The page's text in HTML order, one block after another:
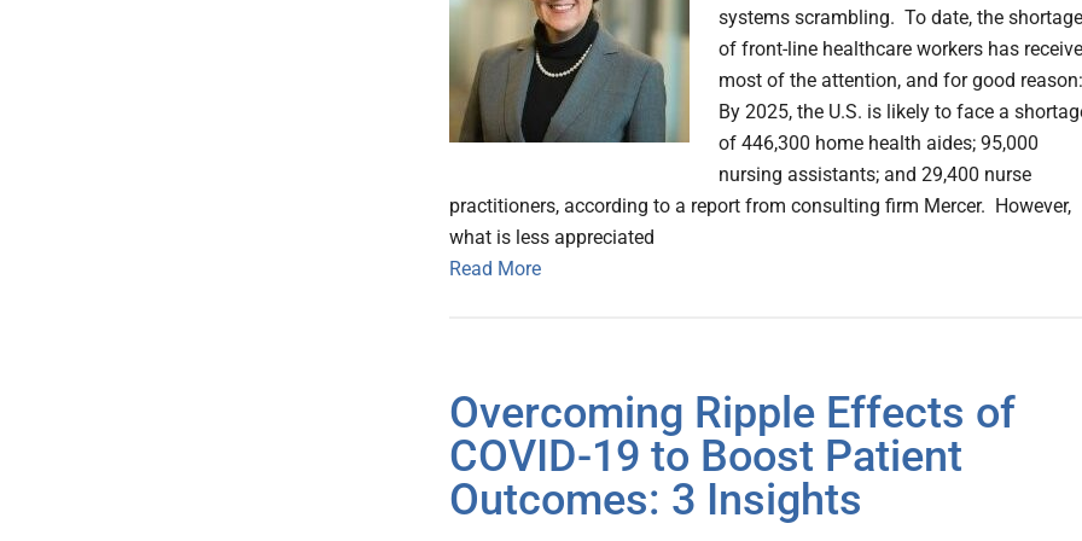
systems scrambling. To date, the shortage
of front-line healthcare workers has
most of the attention, and for good reason:
By 2025, the U.S. is likely to face a
of 446,300 home health aides; 95,000
nursing assistants; and 29,400 nurse
practitioners, according to a report from consulting firm Mercer. However,
what is less appreciated
Read More
Overcoming Ripple Effects of
COVID-19 to Boost Patient
Outcomes: 3 Insights